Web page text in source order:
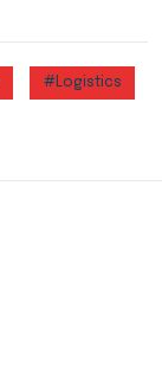
#Logistics